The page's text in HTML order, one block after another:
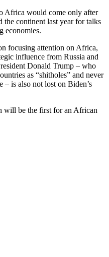
Africa would come only after
the continent last year for talks
economies.
focusing attention on Africa,
influence from Russia and
Donald Trump – who
as “shitholes” and never
is also not lost on Biden’s
will be the first for an African